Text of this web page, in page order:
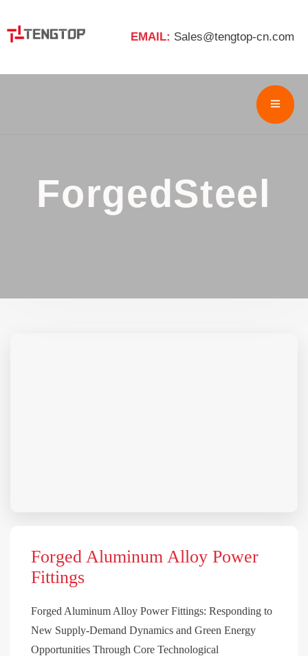
EMAIL: Sales@tengtop-cn.com
ForgedSteel
Forged Aluminum Alloy Power
Fittings
Forged Aluminum Alloy Power Fittings: Responding to
New Supply-Demand Dynamics and Green Energy
Opportunities Through Core Technological